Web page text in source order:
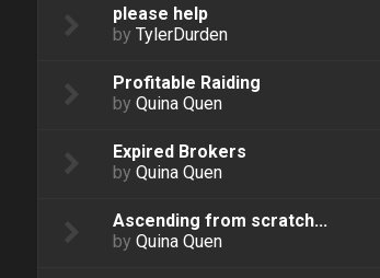
please help
by TylerDurden
Profitable Raiding
by Quina Quen
Expired Brokers
by Quina Quen
Ascending from scratch...
by Quina Quen